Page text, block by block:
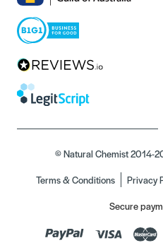
© Natural Chemist 2014-
Terms & Conditions
Privacy
Secure